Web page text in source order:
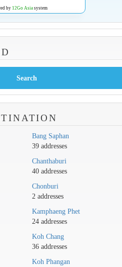
by 12Go Asiasystem
Bang Saphan
39 addresses
Chanthaburi
40 addresses
Chonburi
2 addresses
Kamphaeng Phet
24 addresses
Koh Chang
36 addresses
Koh Phangan